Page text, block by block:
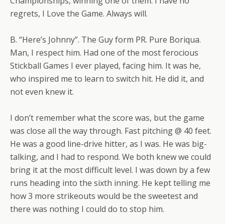
regrets, I Love the Game. Always will.
B. “Here’s Johnny”. The Guy form PR. Pure Boriqua.
Man, I respect him. Had one of the most ferocious
Stickball Games I ever played, facing him. It was he,
who inspired me to learn to switch hit. He did it, and
not even knew it.
I don’t remember what the score was, but the game
was close all the way through. Fast pitching @ 40 feet.
He was a good line-drive hitter, as I was. He was big-
talking, and I had to respond. We both knew we could
bring it at the most difficult level. I was down by a few
runs heading into the sixth inning. He kept telling me
how 3 more strikeouts would be the sweetest and
there was nothing I could do to stop him.